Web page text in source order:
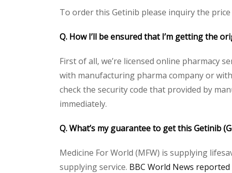
To order this Getinib please inquiry the
Q. How I’ll be ensured that I’m getting the
First of all, we’re licensed online pharmacy
with manufacturing pharma company or
check the security code that provided by
immediately.
Q. What’s my guarantee to get this Getinib
Medicine For World (MFW) is supplying
supplying service. BBC World News